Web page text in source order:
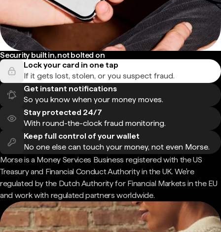
Security built in, not bolted on
Lock your card in one tap
If it gets lost, stolen, or you suspect fraud.
Get instant notifications
So you know when your money moves.
Stay protected 24/7
With round-the-clock fraud monitoring.
Keep full control of your wallet
No one else can touch your money, not even Morse.
Morse is a Money Services Business registered with the US
Treasury and Financial Conduct Authority in the UK. We're
regulated by the Dutch Authority for Financial Markets in the EU
and work with regulated partners worldwide.